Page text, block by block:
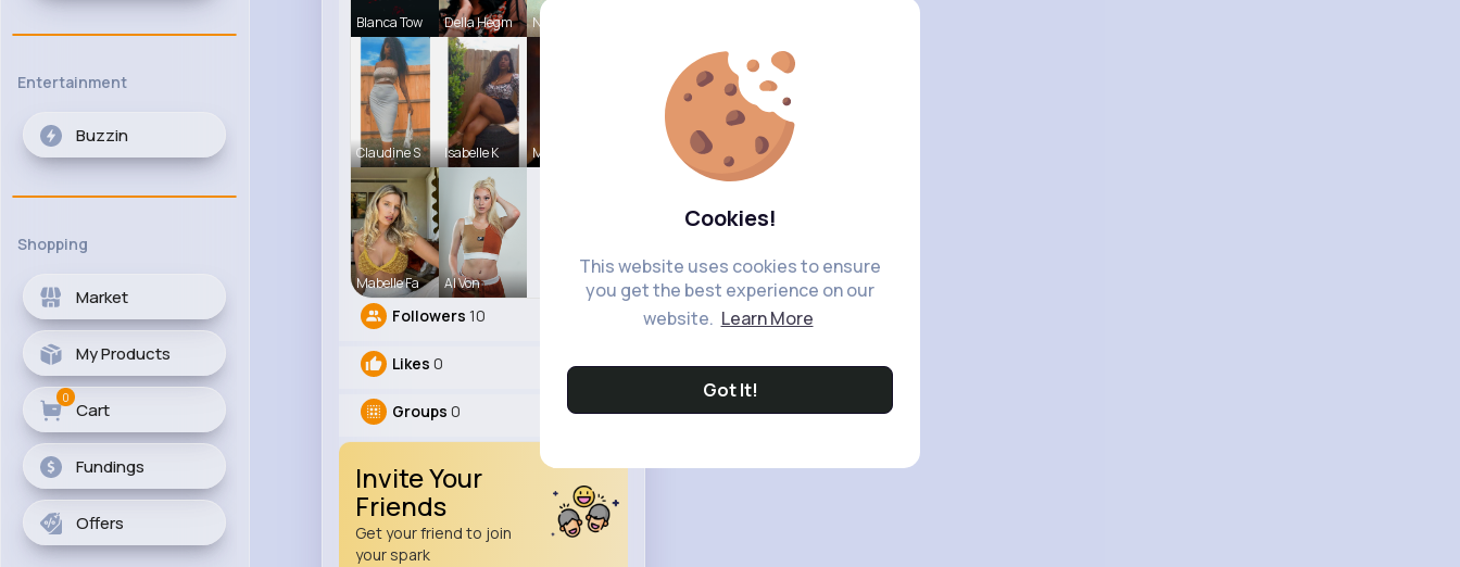
Cookies!
This website uses cookies to ensure
you get the best experience on our
website. Learn More
Got It!
Entertainment
Buzzin
Shopping
Market
My Products
Cart
0
Fundings
Offers
Blanca Tow Della Hegm Natalia No
Claudine S Isabelle K Michelle R
Mabelle Fa Al Von
Followers 10
Likes 0
Groups 0
Invite Your
Friends
Get your friend to join
your spark